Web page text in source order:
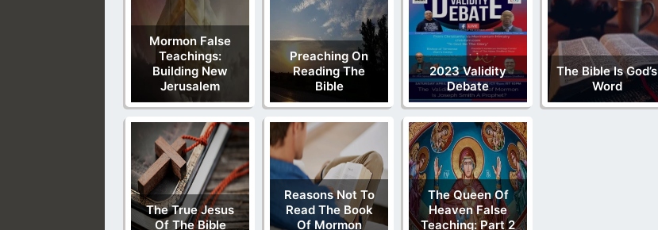
Mormon False
Teachings:
Building New
Jerusalem
Preaching On
Reading The
Bible
2023 Validity
Debate
The Bible Is God’s
Word
The True Jesus
Of The Bible
Reasons Not To
Read The Book
Of Mormon
The Queen Of
Heaven False
Teaching: Part 2